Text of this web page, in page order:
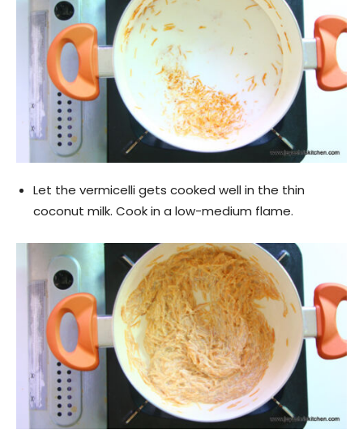
Let the vermicelli gets cooked well in the thin
coconut milk. Cook in a low-medium flame.